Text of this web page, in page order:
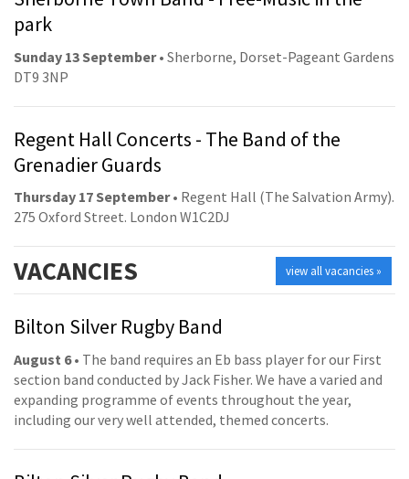
park
Sunday 13 September• Sherborne, Dorset-Pageant Gardens
DT9 3NP
Regent Hall Concerts - The Band of the
Grenadier Guards
Thursday 17 September• Regent Hall (The Salvation Army).
275 Oxford Street. London W1C2DJ
view all vacancies »
VACANCIES
Bilton Silver Rugby Band
August 6• The band requires an Eb bass player for our First
section band conducted by Jack Fisher. We have a varied and
expanding programme of events throughout the year,
including our very well attended, themed concerts.